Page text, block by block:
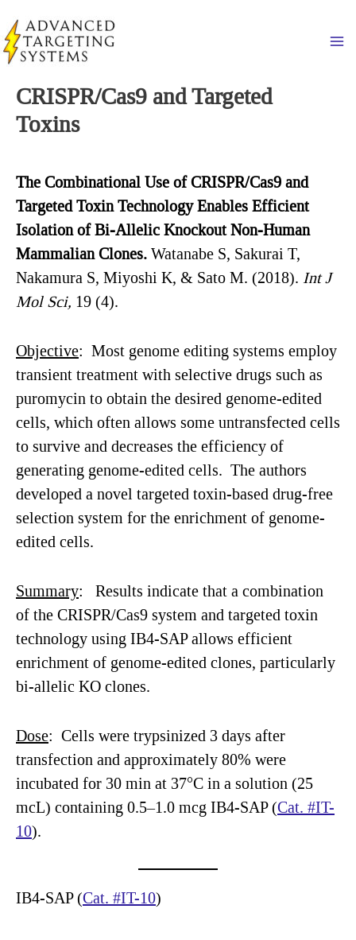
to
content
CRISPR/Cas9 and Targeted
Toxins
The Combinational Use ofCRISPR/Cas9 and
Targeted Toxin Technology Enables Efficient
Isolation of Bi-Allelic Knockout Non-Human
Mammalian Clones. Watanabe S, Sakurai T,
Nakamura S, Miyoshi K, & Sato M. (2018). IntJ
Mol Sci, 19 (4).
Objective: Most genome editing systems employ
transient treatment with selective drugs such as
puromycin to obtain the desired genome-edited
cells, which often allows some untransfected cells
to survive and decreases the efficiency of
generating genome-edited cells. The authors
developed a novel targeted toxin-based drug-free
selection system for the enrichment of genome-
edited cells.
Summary: Results indicate that a combination
of the CRISPR/Cas9 system and targeted toxin
technology using IB4-SAP allows efficient
enrichment of genome-edited clones, particularly
bi-allelic KO clones.
Dose: Cells were trypsinized 3 days after
transfection and approximately 80% were
incubated for 30 min at 37°C in a solution (25
mcL) containing 0.5–1.0 mcg IB4-SAP (Cat. #IT-
10).
IB4-SAP (Cat. #IT-10)